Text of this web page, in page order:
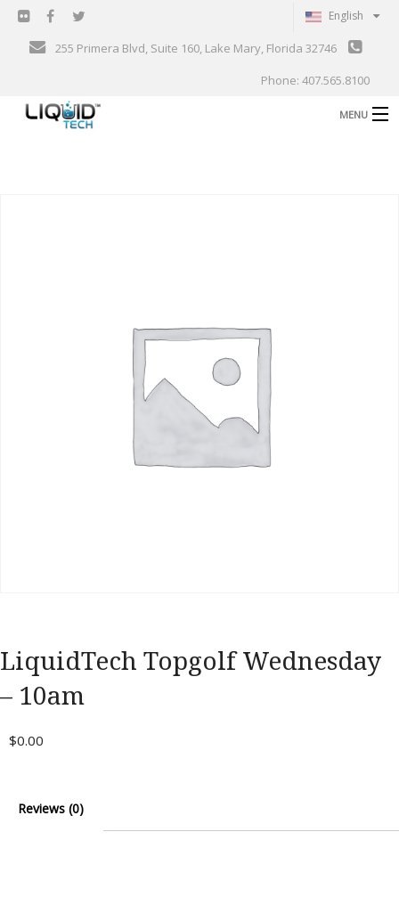
English
255 Primera Blvd, Suite 160, Lake Mary, Florida 32746
Phone: 407.565.8100
MENU
LiquidTech Topgolf Wednesday
– 10am
$0.00
Reviews (0)